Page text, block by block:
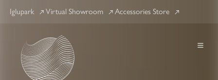
Iglupark Virtual Showroom Accessories Store